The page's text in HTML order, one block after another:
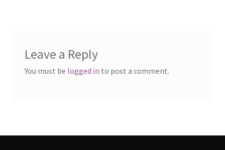
Leave a Reply
You must be logged in to post a comment.